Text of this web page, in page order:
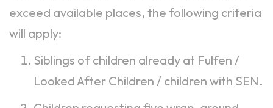
exceed available places, the following criteria
will apply:
Siblings of children already at Fulfen /
Looked After Children / children with SEN.